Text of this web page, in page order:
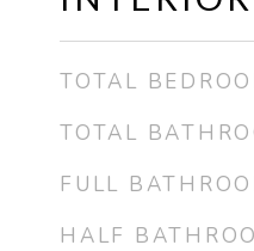
TOTAL
TOTAL
FULL
HALF